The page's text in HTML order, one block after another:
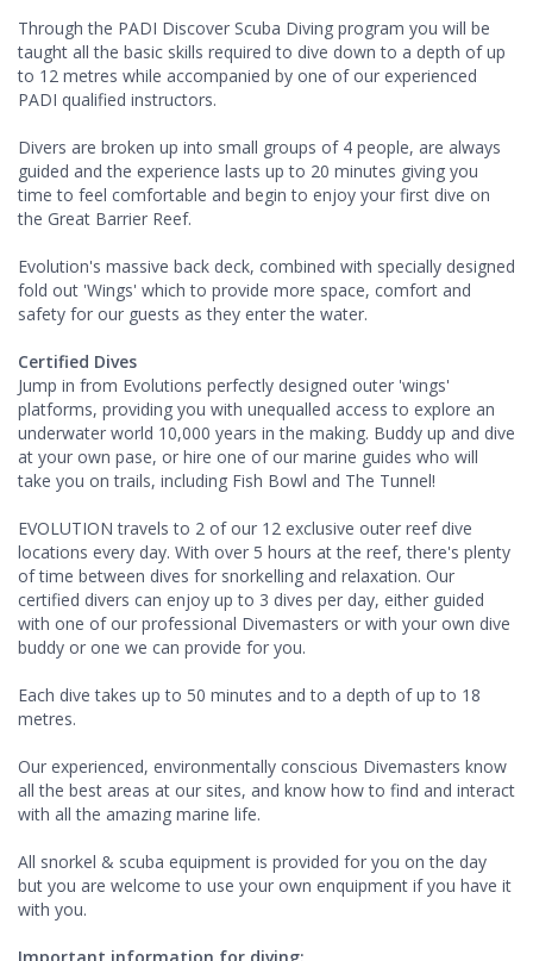
Through the PADI Discover Scuba Diving program you will be
taught all the basic skills required to dive down to a depth of up
to 12 metres while accompanied by one of our experienced
PADI qualified instructors.
Divers are broken up into small groups of 4 people, are always
guided and the experience lasts up to 20 minutes giving you
time to feel comfortable and begin to enjoy your first dive on
the Great Barrier Reef.
Evolution's massive back deck, combined with specially designed
fold out 'Wings' which to provide more space, comfort and
safety for our guests as they enter the water.
Certified Dives
Jump in from Evolutions perfectly designed outer 'wings'
platforms, providing you with unequalled access to explore an
underwater world 10,000 years in the making. Buddy up and dive
at your own pase, or hire one of our marine guides who will
take you on trails, including Fish Bowl and The Tunnel!
EVOLUTION travels to 2 of our 12 exclusive outer reef dive
locations every day. With over 5 hours at the reef, there's plenty
of time between dives for snorkelling and relaxation. Our
certified divers can enjoy up to 3 dives per day, either guided
with one of our professional Divemasters or with your own dive
buddy or one we can provide for you.
Each dive takes up to 50 minutes and to a depth of up to 18
metres.
Our experienced, environmentally conscious Divemasters know
all the best areas at our sites, and know how to find and interact
with all the amazing marine life.
All snorkel & scuba equipment is provided for you on the day
but you are welcome to use your own enquipment if you have it
with you.